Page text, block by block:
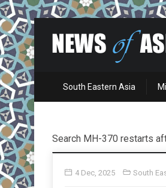
South Eastern Asia
Search MH-370 restarts
4 Dec, 2025 South